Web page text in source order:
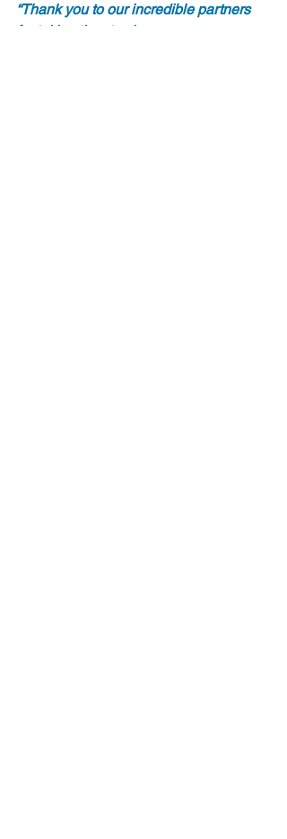
“Thank you to our incredible partners
for taking time to share your successes